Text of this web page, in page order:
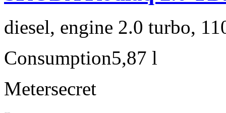
diesel, engine 2.0 turbo,
Consumption5,87 l
Metersecret